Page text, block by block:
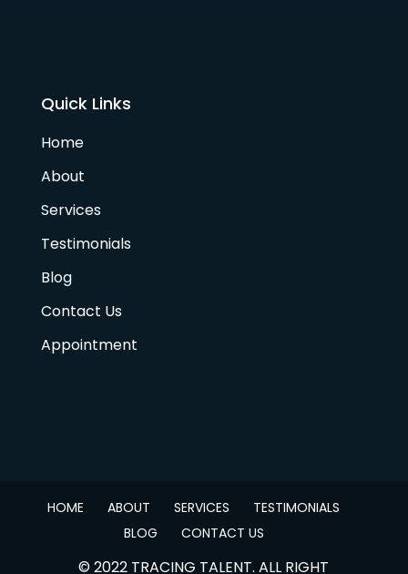
Quick Links
Home
About
Services
Testimonials
Blog
Contact Us
Appointment
HOME ABOUT SERVICES
TESTIMONIALS
BLOG
CONTACT US
© 2022 TRACING TALENT. ALL RIGHT